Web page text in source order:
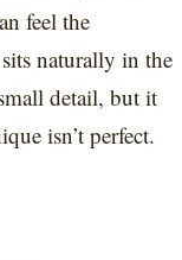
feel the
naturally in the
detail, but it
isn’t perfect.